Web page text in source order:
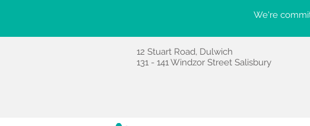
We're
12 Stuart Road, Dulwich
131 - 141 Windzor Street Salisbury